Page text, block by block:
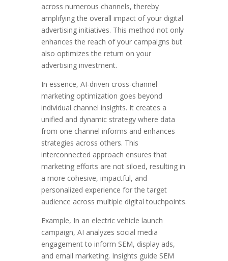
across numerous channels, thereby
amplifying the overall impact of your digital
advertising initiatives. This method not only
enhances the reach of your campaigns but
also optimizes the return on your
advertising investment.
In essence, AI-driven cross-channel
marketing optimization goes beyond
individual channel insights. It creates a
unified and dynamic strategy where data
from one channel informs and enhances
strategies across others. This
interconnected approach ensures that
marketing efforts are not siloed, resulting in
a more cohesive, impactful, and
personalized experience for the target
audience across multiple digital touchpoints.
Example, In an electric vehicle launch
campaign, AI analyzes social media
engagement to inform SEM, display ads,
and email marketing. Insights guide SEM